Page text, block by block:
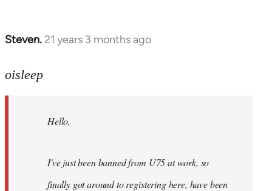
Steven. 21 years 3 months ago
In
to
libcom.org
oisleep
Hello,
I've just been banned from U75 at work, so
finally got around to registering here, have been